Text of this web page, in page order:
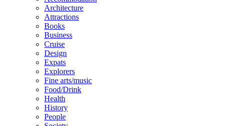
Architecture
Attractions
Books
Business
Cruise
Design
Expats
Explorers
Fine arts/music
Food/Drink
Health
History
People